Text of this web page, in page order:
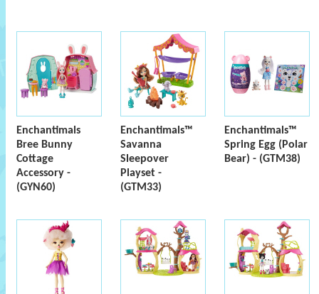
Enchantimals
Bree Bunny
Cottage
Accessory -
(GYN60)
Enchantimals™
Savanna
Sleepover
Playset -
(GTM33)
Enchantimals™
Spring Egg (Polar
Bear) - (GTM38)